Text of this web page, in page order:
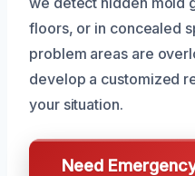
floors, or in concealed
problem areas are
develop a customized
your situation.
Need